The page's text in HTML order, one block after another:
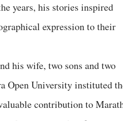
years, his stories inspired
expression to their
his wife, two sons and two
Open University instituted
contribution to